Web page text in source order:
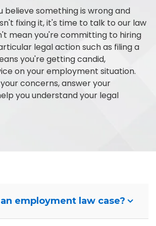
believe something is wrong and
fixing it, it's time to talk to our law
mean you're committing to hiring
legal action such as filing a
you're getting candid,
on your employment situation.
concerns, answer your
you understand your legal
employment law case?